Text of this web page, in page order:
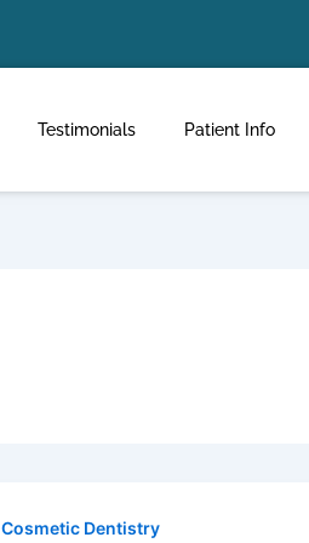
Testimonials Patient Info
Cosmetic Dentistry